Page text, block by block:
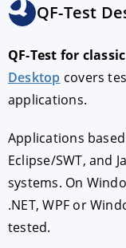
QF-Test
QF-Test for
Desktop covers
applications.
Applications based
Eclipse/SWT, and
systems. On
.NET, WPF or
tested.